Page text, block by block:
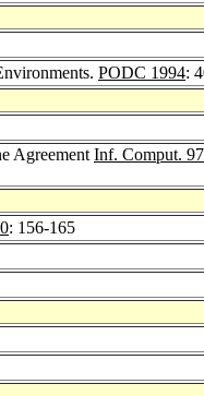
PODC 1994:
Agreement Inf. Comput. 97
: 156-165